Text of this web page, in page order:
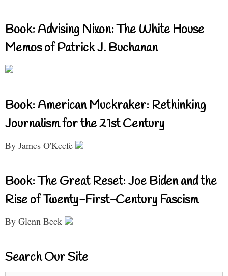
Book: Advising Nixon: The White House
Memos of Patrick J. Buchanan
Book: American Muckraker: Rethinking
Journalism for the 21st Century
By James O'Keefe
Book: The Great Reset: Joe Biden and the
Rise of Twenty-First-Century Fascism
By Glenn Beck
Search Our Site